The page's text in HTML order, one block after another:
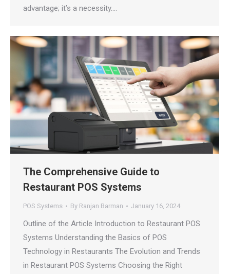
advantage; it’s a necessity.…
The Comprehensive Guide to
Restaurant POS Systems
POS Systems By Ranjan Barman January 16, 2024
Outline of the Article Introduction to Restaurant POS
Systems Understanding the Basics of POS
Technology in Restaurants The Evolution and Trends
in Restaurant POS Systems Choosing the Right